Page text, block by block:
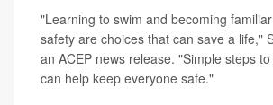
"Learning to swim and becoming
safety are choices that can save a life,"
an ACEP news release. "Simple steps
can help keep everyone safe."